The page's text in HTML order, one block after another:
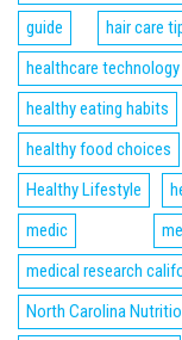
guide
hair care
healthcare
healthy eating habits
healthy food choices
Healthy Lifestyle
medic
medical research
North Carolina